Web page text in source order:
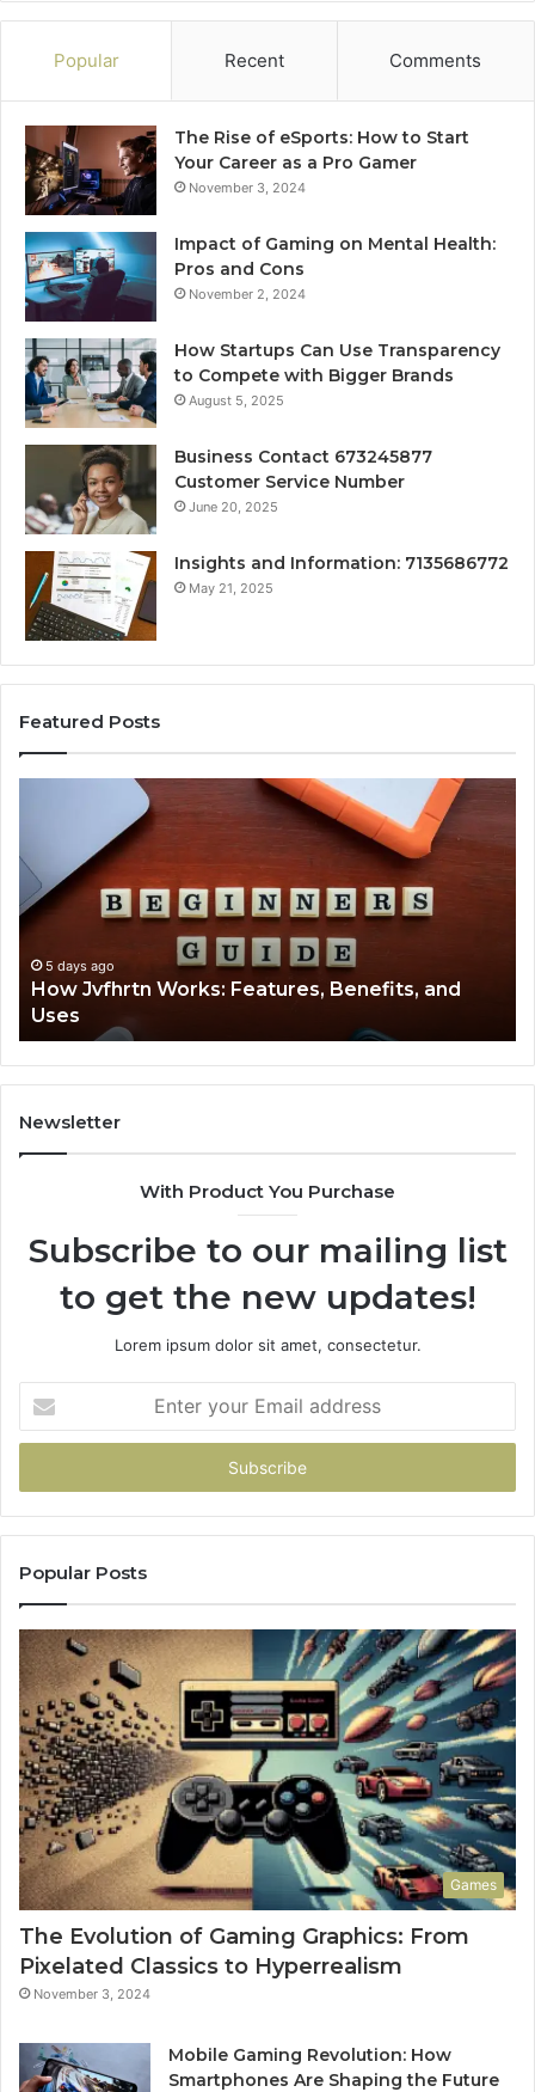
Popular Recent Comments
The Rise of eSports: How to Start
Your Career as a Pro Gamer
November 3, 2024
Impact of Gaming on Mental Health:
Pros and Cons
November 2, 2024
How Startups Can Use Transparency
to Compete with Bigger Brands
August 5, 2025
Business Contact 673245877
Customer Service Number
June 20, 2025
Insights and Information: 7135686772
May 21, 2025
Featured Posts
Features,
Benefits,
and
Uses
5 days ago
How Jvfhrtn Works: Features, Benefits, and
Uses
Newsletter
With Product You Purchase
Subscribe to our mailing list
to get the new updates!
Lorem ipsum dolor sit amet, consectetur.
your
Email
Popular Posts
Games
The Evolution of Gaming Graphics: From
Pixelated Classics to Hyperrealism
November 3, 2024
Mobile Gaming Revolution: How
Smartphones Are Shaping the Future